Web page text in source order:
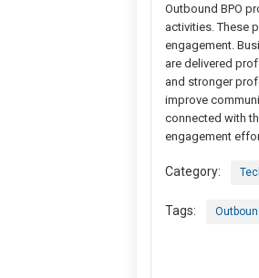
Outbound BPO
activities. These
engagement.
are delivered
and stronger
improve
connected with
engagement
Category:
Tags: